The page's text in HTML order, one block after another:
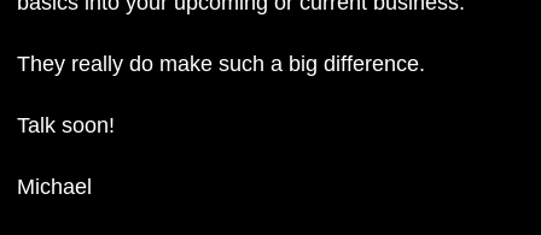
They really do make such a big difference.
Talk soon!
Michael